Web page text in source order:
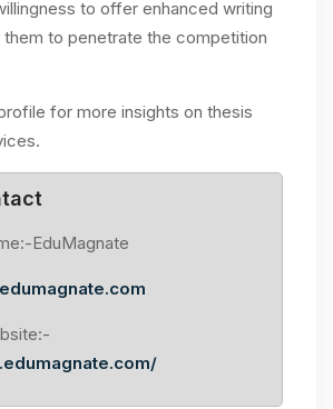
to offer enhanced writing
to penetrate the competition
for more insights on thesis
EduMagnate